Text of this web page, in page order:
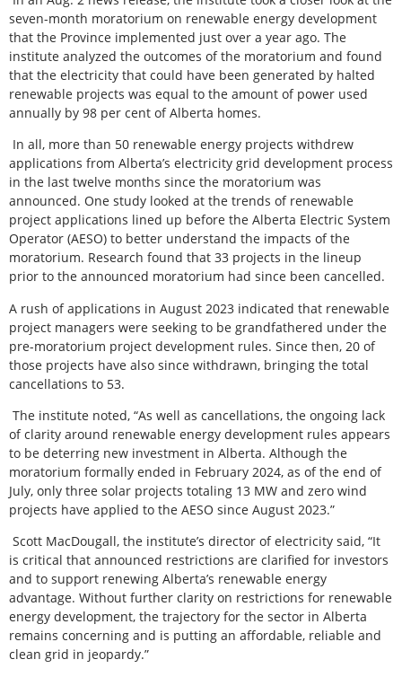
seven-month moratorium on renewable energy development
that the Province implemented just over a year ago. The
institute analyzed the outcomes of the moratorium and found
that the electricity that could have been generated by halted
renewable projects was equal to the amount of power used
annually by 98 per cent of Alberta homes.
In all, more than 50 renewable energy projects withdrew
applications from Alberta’s electricity grid development process
in the last twelve months since the moratorium was
announced. One study looked at the trends of renewable
project applications lined up before the Alberta Electric System
Operator (AESO) to better understand the impacts of the
moratorium. Research found that 33 projects in the lineup
prior to the announced moratorium had since been cancelled.
A rush of applications in August 2023 indicated that renewable
project managers were seeking to be grandfathered under the
pre-moratorium project development rules. Since then, 20 of
those projects have also since withdrawn, bringing the total
cancellations to 53.
The institute noted, “As well as cancellations, the ongoing lack
of clarity around renewable energy development rules appears
to be deterring new investment in Alberta. Although the
moratorium formally ended in February 2024, as of the end of
July, only three solar projects totaling 13 MW and zero wind
projects have applied to the AESO since August 2023.”
Scott MacDougall, the institute’s director of electricity said, “It
is critical that announced restrictions are clarified for investors
and to support renewing Alberta’s renewable energy
advantage. Without further clarity on restrictions for renewable
energy development, the trajectory for the sector in Alberta
remains concerning and is putting an affordable, reliable and
clean grid in jeopardy.”